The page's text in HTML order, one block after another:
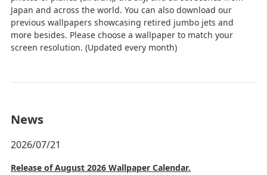
Japan and across the world. You can also download our
previous wallpapers showcasing retired jumbo jets and
more besides. Please choose a wallpaper to match your
screen resolution. (Updated every month)
News
2026/07/21
Release of August 2026 Wallpaper Calendar.